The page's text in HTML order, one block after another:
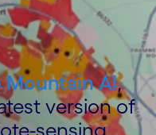
Mountain AI,
version of
sensing